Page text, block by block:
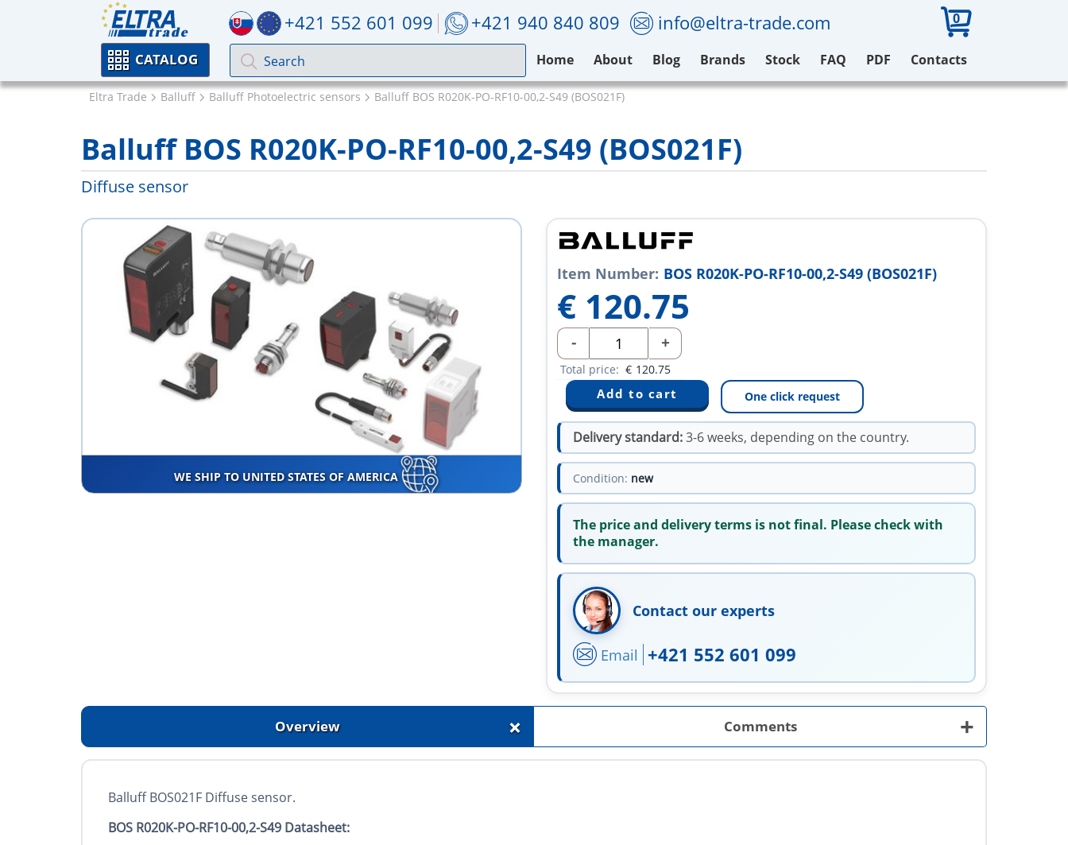
+421 552 601 099 +421 940 840 809 info@eltra-trade.com 0
CATALOG Home About Blog Brands Stock FAQ PDF Contacts
Eltra Trade Balluff Balluff Photoelectric sensors Balluff BOS R020K-PO-RF10-00,2-S49 (BOS021F)
Balluff BOS R020K-PO-RF10-00,2-S49 (BOS021F)
Diffuse sensor
WE SHIP TO UNITED STATES OF AMERICA
Item Number: BOS R020K-PO-RF10-00,2-S49 (BOS021F)
€ 120.75
- +
Total price: € 120.75
One click request
Delivery standard:3-6 weeks, depending on the country.
Condition: new
The price and delivery terms is not final. Please check with
the manager.
Contact our experts
Email +421 552 601 099
Overview + Comments +
Balluff BOS021F Diffuse sensor.
BOS R020K-PO-RF10-00,2-S49 Datasheet: